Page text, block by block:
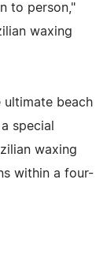
to person,"
waxing
ultimate beach
special
waxing
within a four-